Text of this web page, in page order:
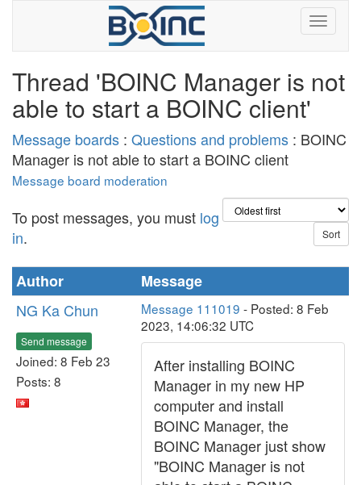
Thread 'BOINC Manager is not
able to start a BOINC client'
Message boards : Questions and problems : BOINC
Manager is not able to start a BOINC client
Message board moderation
To post messages, you must log
in.
Author
Message
NG Ka Chun
Send message
Joined: 8 Feb 23
Posts: 8
Message 111019 - Posted: 8 Feb
2023, 14:06:32 UTC
After installing BOINC
Manager in my new HP
computer and install
BOINC Manager, the
BOINC Manager just show
"BOINC Manager is not